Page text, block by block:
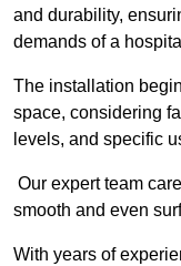
and durability,
demands of a
The installation
space, considering
levels, and specific
Our expert team
smooth and even
With years of